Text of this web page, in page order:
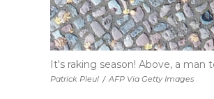
Patrick Pleul / AFP Via Getty Images
It's raking season! Above, a man